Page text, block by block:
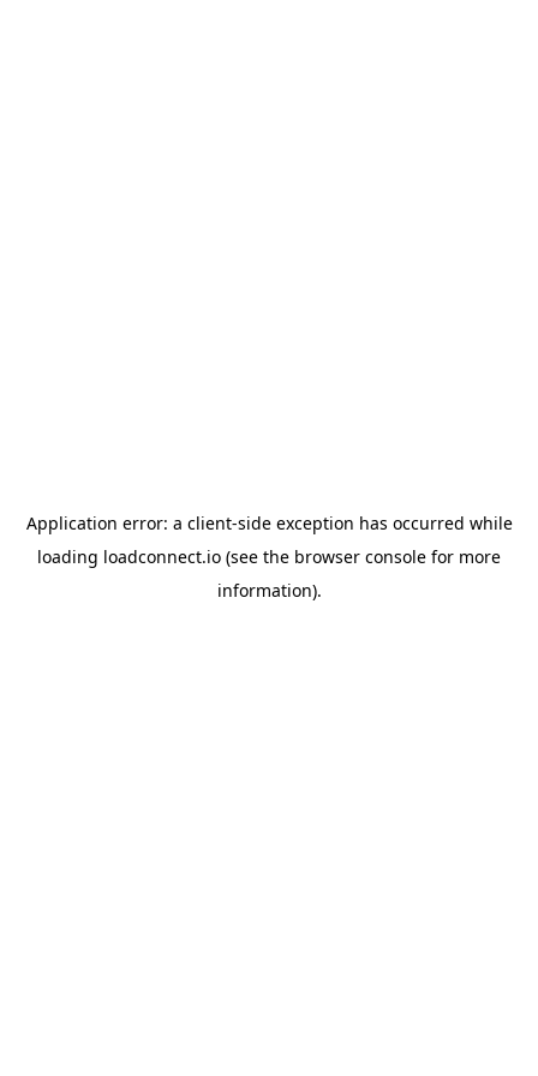
Application error: a client-side exception has occurred while
loading loadconnect.io (see the browser console for more
information).